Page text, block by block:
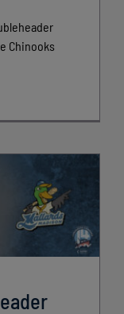
Chinooks